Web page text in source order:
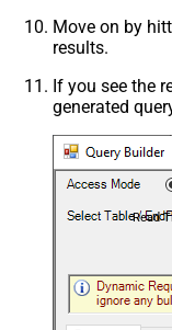
Move on by
results.
If you see the
generated
Read